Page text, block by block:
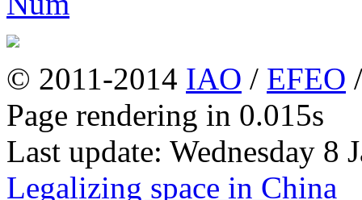
© 2011-2014 IAO / EFEO
Page rendering in 0.015s
Last update: Wednesday 8
Legalizing space in China